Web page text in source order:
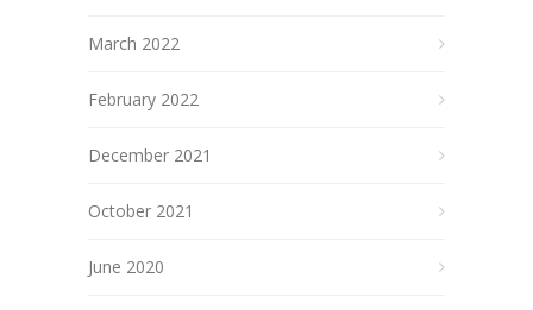
March 2022
February 2022
December 2021
October 2021
June 2020